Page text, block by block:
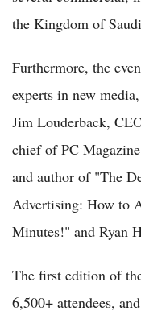
the Kingdom of
Furthermore, the
experts in new
Jim Louderback,
chief of PC
and author of "The
Advertising: How to
Minutes!" and Ryan
The first edition of
6,500+ attendees,